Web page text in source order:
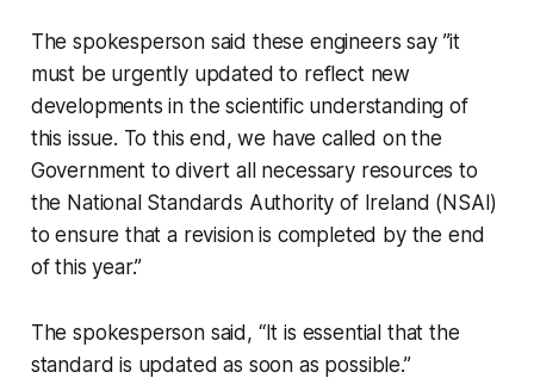
The spokesperson said these engineers say ”it
must be urgently updated to reflect new
developments in the scientific understanding of
this issue. To this end, we have called on the
Government to divert all necessary resources to
the National Standards Authority of Ireland (NSAI)
to ensure that a revision is completed by the end
of this year.”
The spokesperson said, “It is essential that the
standard is updated as soon as possible.”